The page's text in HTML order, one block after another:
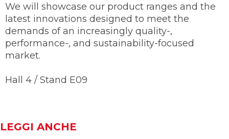
We will showcase our product ranges and the
latest innovations designed to meet the
demands of an increasingly quality-,
performance-, and sustainability-focused
market.
Hall 4 / Stand E09
LEGGI ANCHE